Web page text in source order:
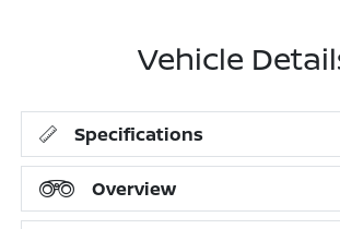
Vehicle
Specifications
Overview